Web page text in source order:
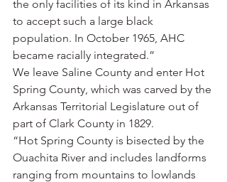
the only facilities of its kind in Arkansas
to accept such a large black
population. In October 1965, AHC
became racially integrated.”
We leave Saline County and enter Hot
Spring County, which was carved by the
Arkansas Territorial Legislature out of
part of Clark County in 1829.
“Hot Spring County is bisected by the
Ouachita River and includes landforms
ranging from mountains to lowlands